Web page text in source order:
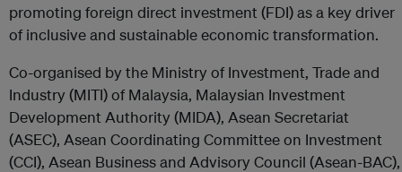
promoting foreign direct investment (FDI) as a key driver
of inclusive and sustainable economic transformation.
Co-organised by the Ministry of Investment, Trade and
Industry (MITI) of Malaysia, Malaysian Investment
Development Authority (MIDA), Asean Secretariat
(ASEC), Asean Coordinating Committee on Investment
(CCI), Asean Business and Advisory Council (Asean-BAC),